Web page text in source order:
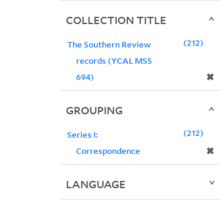
COLLECTION TITLE
The Southern Review
records (YCAL MSS
694)
✖
212
GROUPING
Series I:
Correspondence
✖
212
LANGUAGE